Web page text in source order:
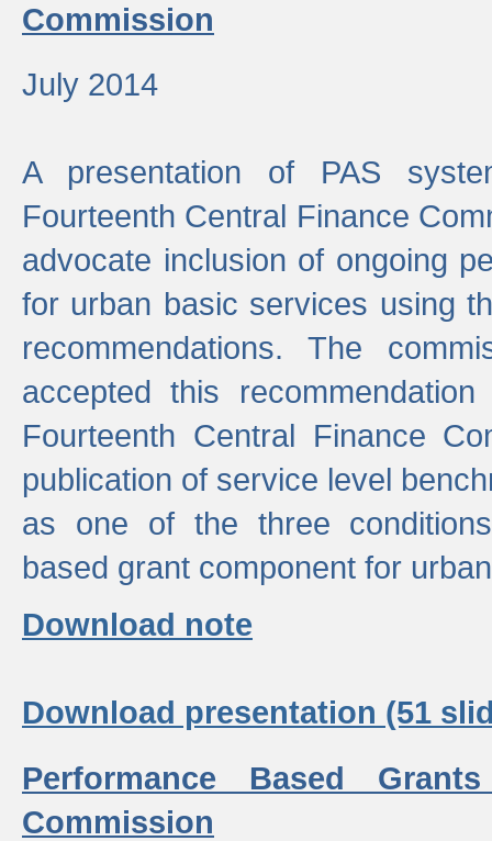
Commission
July 2014
A presentation of PAS
Fourteenth Central Finance
advocate inclusion of ongoing
for urban basic services using
recommendations. The
accepted this
Fourteenth Central Finance
publication of service level
as one of the three
based grant component for
Download note
Download presentation (51
Performance Based
Commission